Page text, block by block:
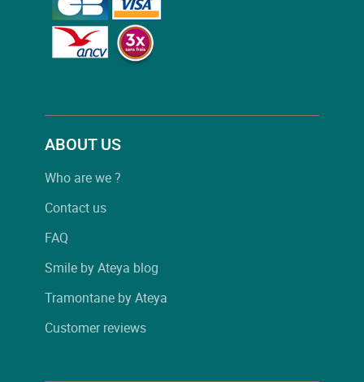
ABOUT US
Who are we ?
Contact us
FAQ
Smile by Ateya blog
Tramontane by Ateya
Customer reviews